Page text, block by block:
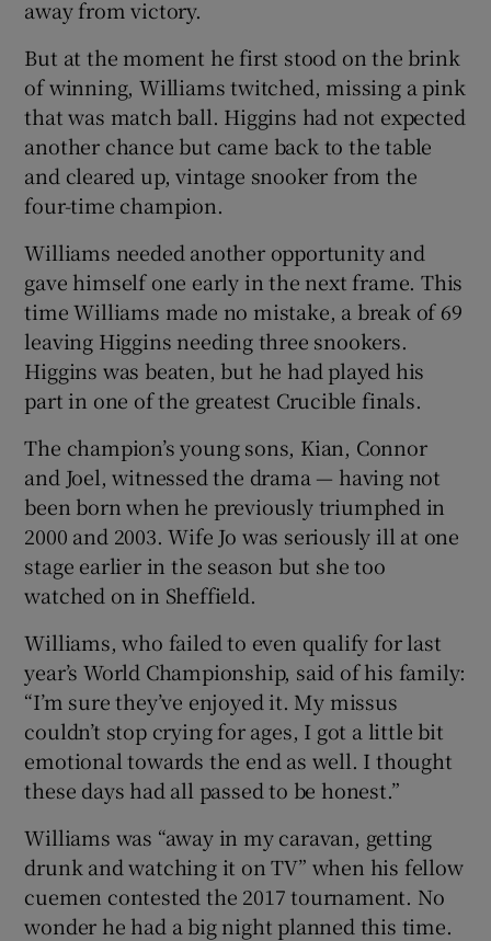
away from victory.
But at the moment he first stood on the brink
of winning, Williams twitched, missing a pink
that was match ball. Higgins had not expected
another chance but came back to the table
and cleared up, vintage snooker from the
four-time champion.
Williams needed another opportunity and
gave himself one early in the next frame. This
time Williams made no mistake, a break of 69
leaving Higgins needing three snookers.
Higgins was beaten, but he had played his
part in one of the greatest Crucible finals.
The champion’s young sons, Kian, Connor
and Joel, witnessed the drama — having not
been born when he previously triumphed in
2000 and 2003. Wife Jo was seriously ill at one
stage earlier in the season but she too
watched on in Sheffield.
Williams, who failed to even qualify for last
year’s World Championship, said of his family:
“I’m sure they’ve enjoyed it. My missus
couldn’t stop crying for ages, I got a little bit
emotional towards the end as well. I thought
these days had all passed to be honest.”
Williams was “away in my caravan, getting
drunk and watching it on TV” when his fellow
cuemen contested the 2017 tournament. No
wonder he had a big night planned this time.